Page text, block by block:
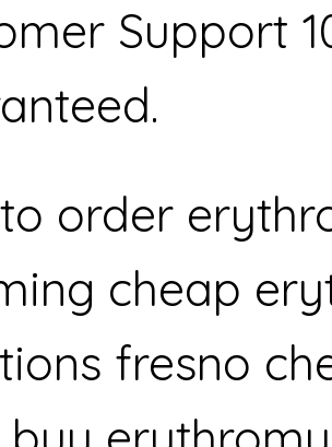
Support
order
cheap
fresno